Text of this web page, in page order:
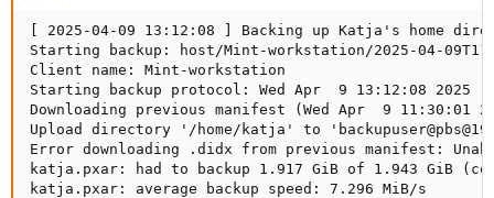
[ 2025-04-09 13:12:08 ] Backing up Katja's home
Starting backup: host/Mint-workstation/2025-04-
Client name: Mint-workstation
Starting backup protocol: Wed Apr  9 13:12:08 2025
Downloading previous manifest (Wed Apr  9 11:30:01
Upload directory '/home/katja' to
Error downloading .didx from previous manifest:
katja.pxar: had to backup 1.917 GiB of 1.943 GiB
katja.pxar: average backup speed: 7.296 MiB/s